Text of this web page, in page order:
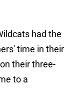
had the
time in their
their three-
to a